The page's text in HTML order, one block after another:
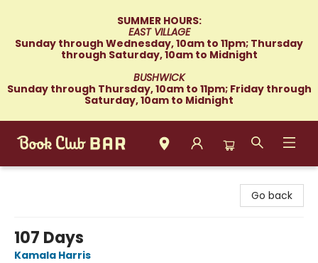
SUMMER HOURS:
EAST VILLAGE
Sunday through Wednesday, 10am to 11pm; Thursday
through Saturday, 10am to Midnight
BUSHWICK
Sunday through Thursday, 10am to 11pm; Friday through
Saturday, 10am to Midnight
Go back
107 Days
Kamala Harris